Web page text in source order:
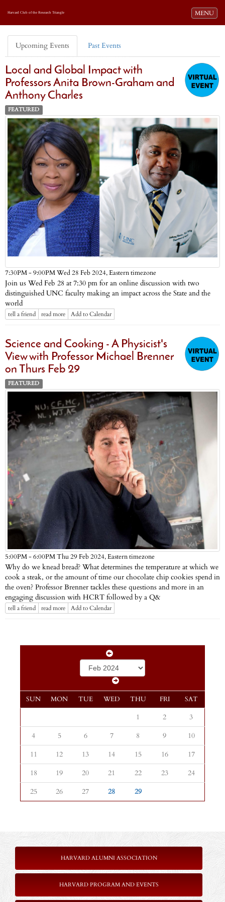
Toggle
MENU
Harvard Club of the Research Triangle
Upcoming Events Past Events
Local and Global Impact with
Professors Anita Brown-Graham and
Anthony Charles
FEATURED
7:30PM - 9:00PM Wed 28 Feb 2024,Eastern timezone
Join us Wed Feb 28 at 7:30 pm for an online discussion with two
distinguished UNC faculty making an impact across the State and the
world
tell a friend read more Add to Calendar
Science and Cooking - A Physicist's
View with Professor Michael Brenner
on Thurs Feb 29
FEATURED
5:00PM - 6:00PM Thu 29 Feb 2024,Eastern timezone
Why do we knead bread? What determines the temperature at which we
cook a steak, or the amount of time our chocolate chip cookies spend in
the oven? Professor Brenner tackles these questions and more in an
engaging discussion with HCRT followed by a Q&
tell a friend read more Add to Calendar
SUN MON TUE WED THU FRI SAT
1 2
3
4
5 6 7 8 9
10
11
12 13 14 15 16
17
18
19 20 21 22 23
24
25
26 27 28 29
HARVARD ALUMNI ASSOCIATION
HARVARD PROGRAM AND EVENTS